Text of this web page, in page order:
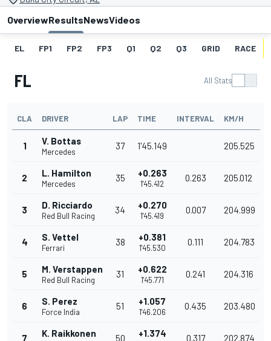
OverviewResultsNewsVideos
EL FP1 FP2 FP3 Q1 Q2 Q3 GRID RACE
FL All Stats
CLA DRIVER LAP TIME INTERVAL KM/H
1 V. Bottas
Mercedes
37 1'45.149 205.525
2 L. Hamilton
Mercedes
35 +0.263
1'45.412
0.263 205.012
3 D. Ricciardo
Red Bull Racing
34 +0.270
1'45.419
0.007 204.999
4 S. Vettel
Ferrari
38 +0.381
1'45.530
0.111 204.783
5 M. Verstappen
Red Bull Racing
31 +0.622
1'45.771
0.241 204.316
6 S. Perez
Force India
51 +1.057
1'46.206
0.435 203.480
7 K. Raikkonen 50 +1.374 0.317 202.874